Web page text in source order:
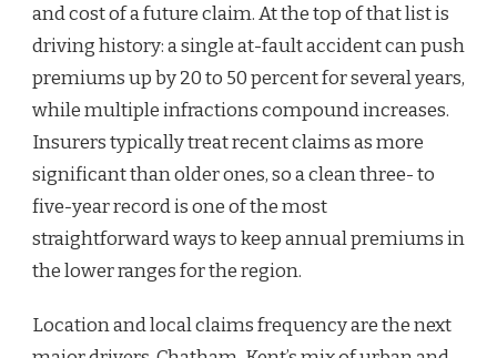
and cost of a future claim. At the top of that list is
driving history: a single at-fault accident can push
premiums up by 20 to 50 percent for several years,
while multiple infractions compound increases.
Insurers typically treat recent claims as more
significant than older ones, so a clean three- to
five-year record is one of the most
straightforward ways to keep annual premiums in
the lower ranges for the region.
Location and local claims frequency are the next